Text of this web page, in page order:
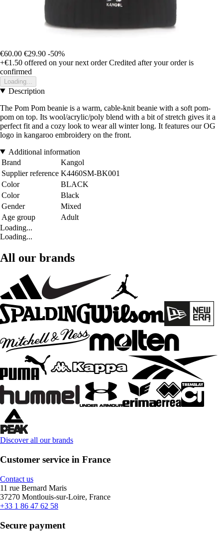
€60.00 €29.90 -50%
+€1.50 offered on your next order Credited after your order is
confirmed
Loading...
Description
The Pom Pom beanie is a warm, cable-knit beanie with a soft pom-
pom on top. Its wool/acrylic/poly blend with a bit of stretch gives it a
perfect fit and a cozy look to wear all winter long. It features our OG
logo in kangaroo embroidery on the front.
Additional information
Brand
Kangol
Supplier reference K4460SM-BK001
Color
BLACK
Color
Black
Gender
Mixed
Age group
Adult
Loading...
Loading...
All our brands
Discover all our brands
Customer service in France
Contact us
11 rue Bernard Maris
37270 Montlouis-sur-Loire, France
+33 1 86 47 62 58
Secure payment